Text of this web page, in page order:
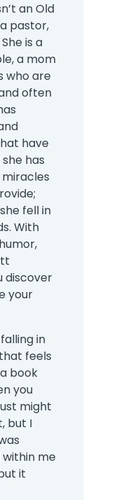
an Old
pastor,
is a
a mom
who are
often
have
has
fell in
With
discover
your
in
feels
book
you
might
but I
within me
it